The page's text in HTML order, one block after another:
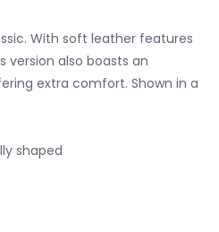
With soft leather features
version also boasts an
extra comfort. Shown in a
shaped